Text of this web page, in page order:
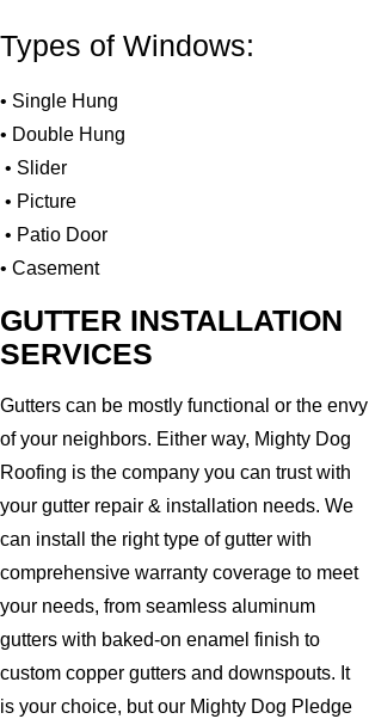
Types of Windows:
• Single Hung
• Double Hung
• Slider
• Picture
• Patio Door
• Casement
GUTTER INSTALLATION
SERVICES
Gutters can be mostly functional or the envy
of your neighbors. Either way, Mighty Dog
Roofing is the company you can trust with
your gutter repair & installation needs. We
can install the right type of gutter with
comprehensive warranty coverage to meet
your needs, from seamless aluminum
gutters with baked-on enamel finish to
custom copper gutters and downspouts. It
is your choice, but our Mighty Dog Pledge